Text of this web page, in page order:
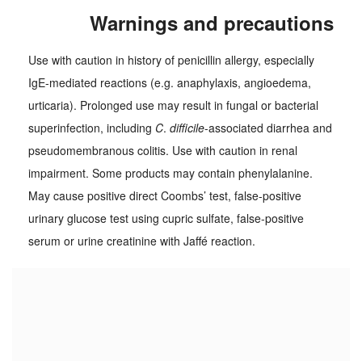
Warnings and precautions
Use with caution in history of penicillin allergy, especially
IgE-mediated reactions (e.g. anaphylaxis, angioedema,
urticaria). Prolonged use may result in fungal or bacterial
superinfection, including C. difficile-associated diarrhea and
pseudomembranous colitis. Use with caution in renal
impairment. Some products may contain phenylalanine.
May cause positive direct Coombs’ test, false-positive
urinary glucose test using cupric sulfate, false-positive
serum or urine creatinine with Jaffé reaction.